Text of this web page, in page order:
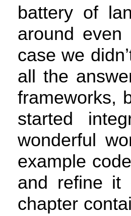
battery of
around
case we
all the
frameworks,
started
wonderful
example
and refine it
chapter